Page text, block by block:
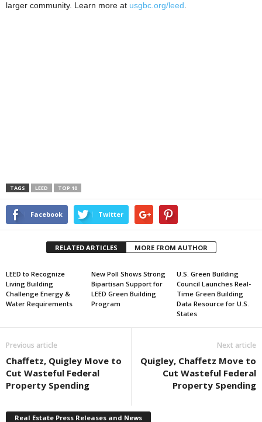
larger community. Learn more at usgbc.org/leed
TAGS LEED TOP 10
Facebook Twitter
RELATED ARTICLES MORE FROM AUTHOR
LEED to Recognize
Living Building
Challenge Energy &
Water Requirements
New Poll Shows Strong
Bipartisan Support for
LEED Green Building
Program
U.S. Green Building
Council Launches Real-
Time Green Building
Data Resource for U.S.
States
Previous article
Chaffetz, Quigley Move to
Cut Wasteful Federal
Property Spending
Next article
Quigley, Chaffetz Move to
Cut Wasteful Federal
Property Spending
Real Estate Press Releases and News